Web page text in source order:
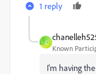
1 reply
C
Known
I'm having